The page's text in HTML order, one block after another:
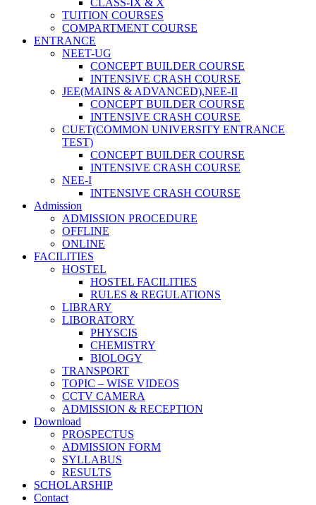
CLASS-IX & X
TUITION COURSES
COMPARTMENT COURSE
ENTRANCE
NEET-UG
CONCEPT BUILDER COURSE
INTENSIVE CRASH COURSE
JEE(MAINS & ADVANCED),NEE-II
CONCEPT BUILDER COURSE
INTENSIVE CRASH COURSE
CUET(COMMON UNIVERSITY ENTRANCE
TEST)
CONCEPT BUILDER COURSE
INTENSIVE CRASH COURSE
NEE-I
INTENSIVE CRASH COURSE
Admission
ADMISSION PROCEDURE
OFFLINE
ONLINE
FACILITIES
HOSTEL
HOSTEL FACILITIES
RULES & REGULATIONS
LIBRARY
LIBORATORY
PHYSCIS
CHEMISTRY
BIOLOGY
TRANSPORT
TOPIC – WISE VIDEOS
CCTV CAMERA
ADMISSION & RECEPTION
Download
PROSPECTUS
ADMISSION FORM
SYLLABUS
RESULTS
SCHOLARSHIP
Contact